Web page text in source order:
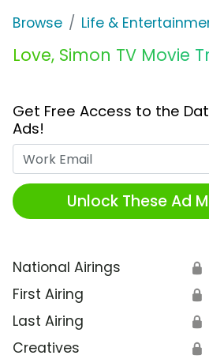
Browse Life &
Love, Simon TV Movie
Get Free Access to the
Ads!
Unlock These Ad
National Airings 🔒
First Airing 🔒
Last Airing 🔒
Creatives 🔒